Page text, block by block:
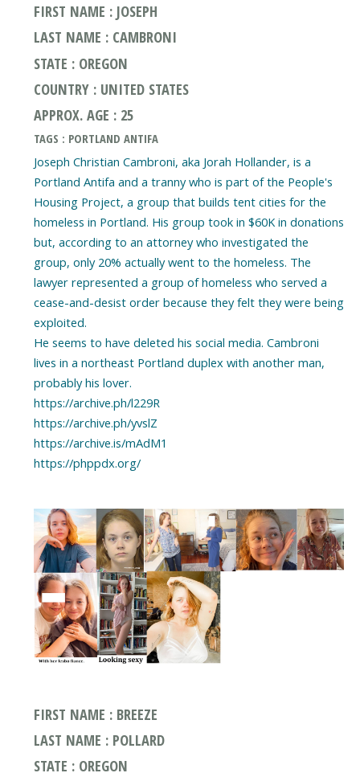
FIRST NAME : JOSEPH
LAST NAME : CAMBRONI
STATE : OREGON
COUNTRY : UNITED STATES
APPROX. AGE : 25
TAGS : PORTLAND ANTIFA
Joseph Christian Cambroni, aka Jorah Hollander, is a
Portland Antifa and a tranny who is part of the People's
Housing Project, a group that builds tent cities for the
homeless in Portland. His group took in $60K in donations
but, according to an attorney who investigated the
group, only 20% actually went to the homeless. The
lawyer represented a group of homeless who served a
cease-and-desist order because they felt they were being
exploited.
He seems to have deleted his social media. Cambroni
lives in a northeast Portland duplex with another man,
probably his lover.
https://archive.ph/l229R
https://archive.ph/yvslZ
https://archive.is/mAdM1
https://phppdx.org/
FIRST NAME : BREEZE
LAST NAME : POLLARD
STATE : OREGON